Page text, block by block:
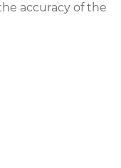
accuracy of the